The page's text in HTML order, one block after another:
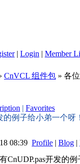
| Login | Member
CnVCL 组件包 » 各
| Favorites
的例子给小弟一个呀
08:39 Profile | Blog |
CnUDP.pas开发的